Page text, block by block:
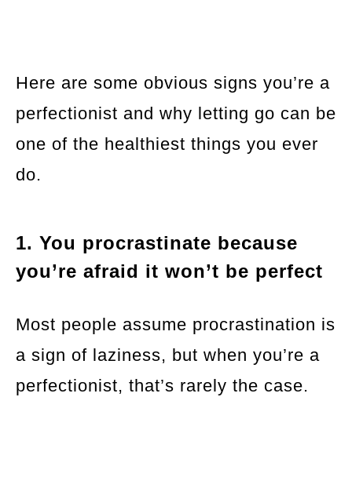
Here are some obvious signs you’re a
perfectionist and why letting go can be
one of the healthiest things you ever
do.
1. You procrastinate because
you’re afraid it won’t be perfect
Most people assume procrastination is
a sign of laziness, but when you’re a
perfectionist, that’s rarely the case.